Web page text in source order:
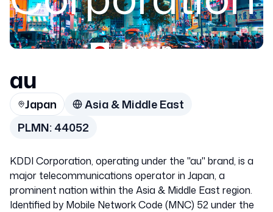
Japan
au
Japan
Asia & Middle East
PLMN:44052
KDDI Corporation, operating under the "au" brand, is a
major telecommunications operator in Japan, a
prominent nation within the Asia & Middle East region.
Identified by Mobile Network Code (MNC) 52 under the